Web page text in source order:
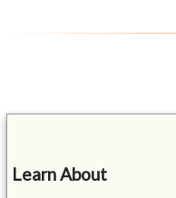
Learn About